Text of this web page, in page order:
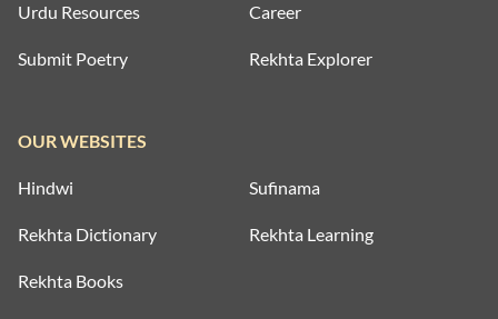
Urdu Resources
Submit Poetry
Career
Rekhta Explorer
OUR WEBSITES
Hindwi Sufinama
Rekhta Dictionary Rekhta Learning
Rekhta Books